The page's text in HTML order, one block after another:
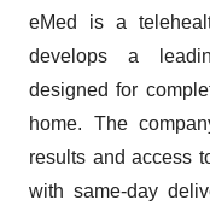
eMed is a
develops a
designed for
home. The
results and access
with same-day